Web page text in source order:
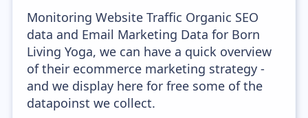
Monitoring Website Traffic Organic SEO
data and Email Marketing Data for Born
Living Yoga, we can have a quick overview
of their ecommerce marketing strategy -
and we display here for free some of the
datapoinst we collect.